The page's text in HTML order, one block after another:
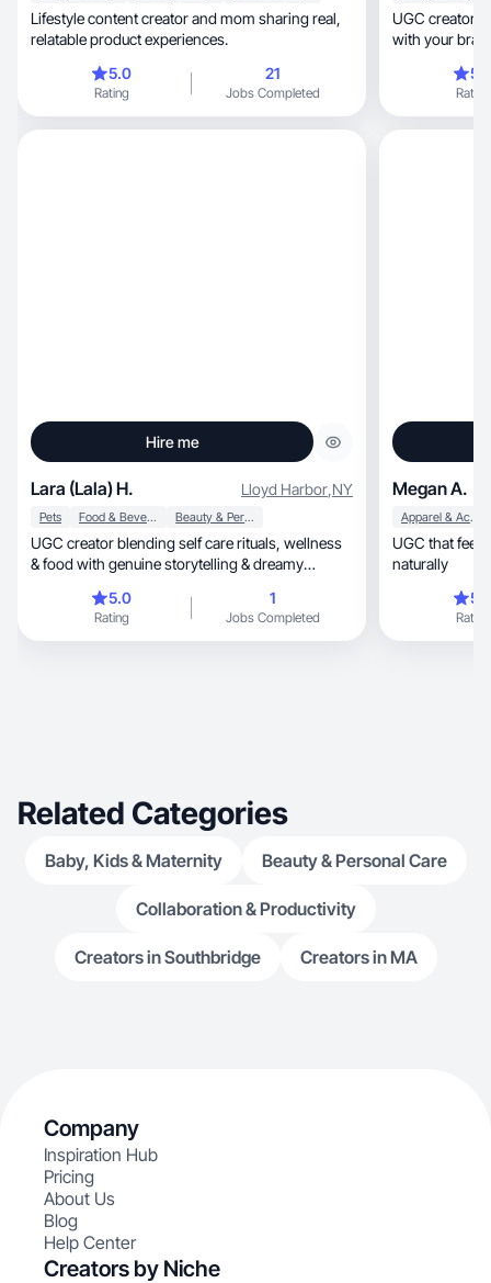
Lifestyle content creator and mom sharing real,
relatable product experiences.
5.0
Rating
21
Jobs Completed
UGC creators
with your
Rating
Hire me
Lara (Lala) H. Lloyd Harbor,NY
Pets Food & Beverage Beauty & Personal Care
UGC creator blending self care rituals, wellness
& food with genuine storytelling & dreamy
5.0
Rating
1
Jobs Completed
Megan A.
Apparel & Accessories
UGC that feels human, builds
naturally
Rating
Related Categories
Baby, Kids & Maternity Beauty & Personal Care
Collaboration & Productivity
Creators in Southbridge Creators in MA
Company
Inspiration Hub
Pricing
About Us
Blog
Help Center
Creators by Niche